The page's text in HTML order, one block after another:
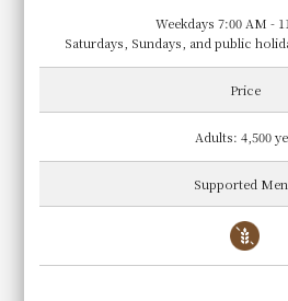
Weekdays 7:00 AM -
Saturdays, Sundays, and public
Price
Adults: 4,500
Supported
Hotel Vischio Kyoto
HOTEL VISCHIO KYOTO
Restaurant
VISCHIO
Viking